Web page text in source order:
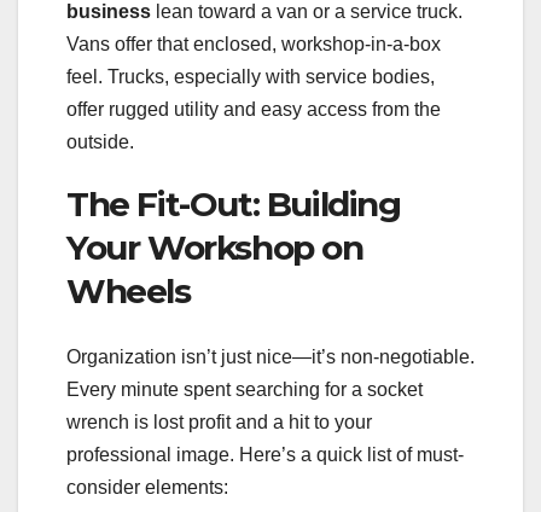
business lean toward a van or a service truck.
Vans offer that enclosed, workshop-in-a-box
feel. Trucks, especially with service bodies,
offer rugged utility and easy access from the
outside.
The Fit-Out: Building
Your Workshop on
Wheels
Organization isn’t just nice—it’s non-negotiable.
Every minute spent searching for a socket
wrench is lost profit and a hit to your
professional image. Here’s a quick list of must-
consider elements: